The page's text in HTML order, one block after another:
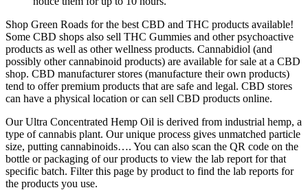
Shop Green Roads for the best CBD and THC products available!
Some CBD shops also sell THC Gummies and other psychoactive
products as well as other wellness products. Cannabidiol (and
possibly other cannabinoid products) are available for sale at a CBD
shop. CBD manufacturer stores (manufacture their own products)
tend to offer premium products that are safe and legal. CBD stores
can have a physical location or can sell CBD products online.
Our Ultra Concentrated Hemp Oil is derived from industrial hemp, a
type of cannabis plant. Our unique process gives unmatched particle
size, putting cannabinoids…. You can also scan the QR code on the
bottle or packaging of our products to view the lab report for that
specific batch. Filter this page by product to find the lab reports for
the products you use.